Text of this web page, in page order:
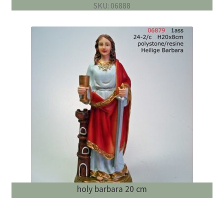
SKU: 06888
holy barbara 20 cm